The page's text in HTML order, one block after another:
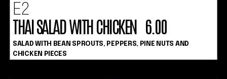
E2
THAI SALAD WITH CHICKEN 6.00
SALAD WITH BEAN SPROUTS, PEPPERS, PINE NUTS AND
CHICKEN PIECES